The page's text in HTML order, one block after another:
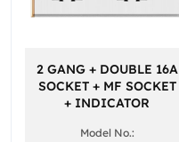
2 GANG + DOUBLE 16A
SOCKET + MF SOCKET
+ INDICATOR
Model No.: